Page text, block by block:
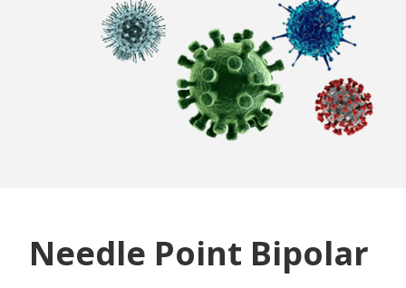
Needle Point Bipolar